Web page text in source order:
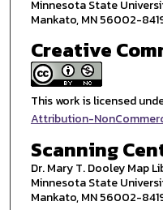
Minnesota State
Mankato, MN 56002-
Creative
This work is licensed
Attribution-
Scanning
Dr. Mary T. Dooley Map
Minnesota State
Mankato, MN 56002-